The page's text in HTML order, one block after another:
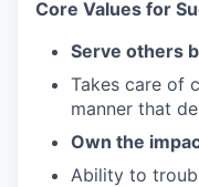
Core Values for
Serve others
Takes care of
manner that
Own the
Ability to